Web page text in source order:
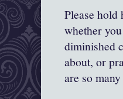
Please
whether
diminished
about, or
are so